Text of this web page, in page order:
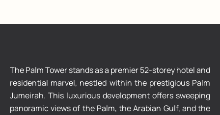
The Palm Tower stands as a premier 52-storey hotel and
residential marvel, nestled within the prestigious Palm
Jumeirah. This luxurious development offers sweeping
panoramic views of the Palm, the Arabian Gulf, and the